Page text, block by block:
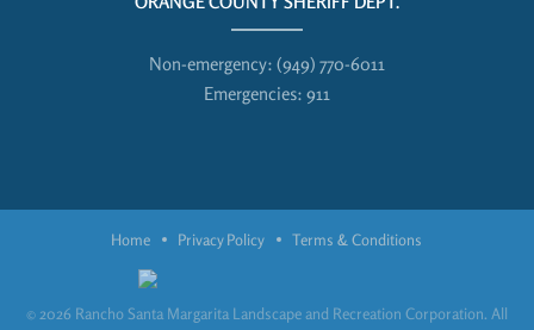
Non-emergency: (949) 770-6011
Emergencies: 911
Home Privacy Policy Terms & Conditions
© 2026 Rancho Santa Margarita Landscape and Recreation Corporation. All